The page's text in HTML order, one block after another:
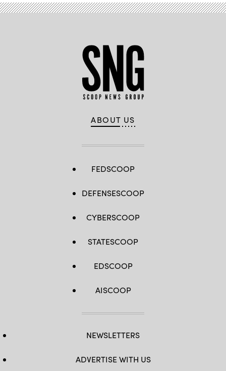
ABOUT US
FEDSCOOP
DEFENSESCOOP
CYBERSCOOP
STATESCOOP
EDSCOOP
AISCOOP
NEWSLETTERS
ADVERTISE WITH US